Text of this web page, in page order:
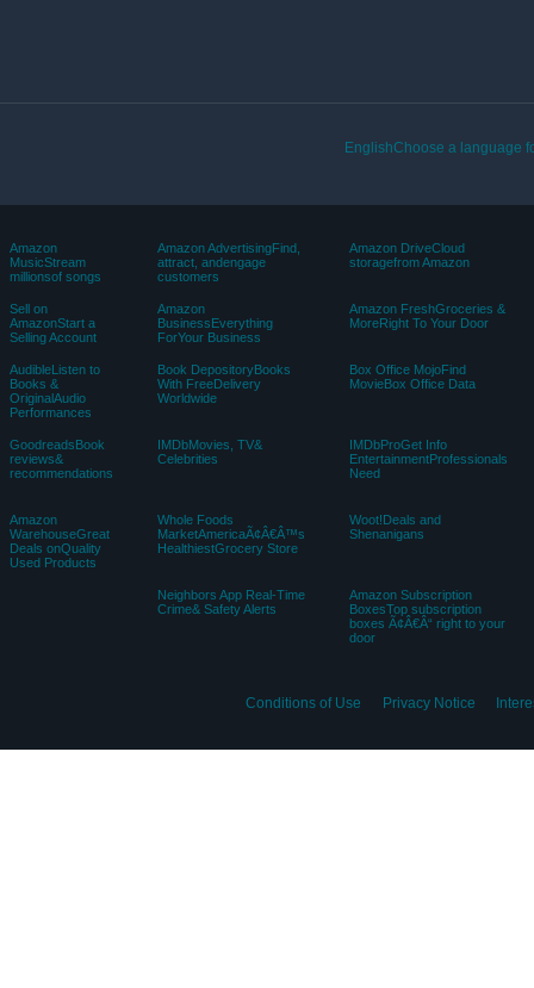
EnglishChoose a language
Amazon
MusicStream
millionsof songs
Amazon AdvertisingFind,
attract, andengage
customers
Amazon DriveCloud
storagefrom Amazon
Sell on
AmazonStart a
Selling Account
Amazon
BusinessEverything
ForYour Business
Amazon FreshGroceries &
MoreRight To Your Door
AudibleListen to
Books &
OriginalAudio
Performances
Book DepositoryBooks
With FreeDelivery
Worldwide
Box Office MojoFind
MovieBox Office Data
GoodreadsBook
reviews&
recommendations
IMDbMovies, TV&
Celebrities
IMDbProGet Info
EntertainmentProfessionals
Need
Amazon
WarehouseGreat
Deals onQuality
Used Products
Whole Foods
MarketAmericaÃ¢Â€Â™s
HealthiestGrocery Store
Woot!Deals and
Shenanigans
Neighbors App Real-Time
Crime& Safety Alerts
Amazon Subscription
BoxesTop subscription
boxes Ã¢Â€Â“ right to your
door
Conditions of Use Privacy Notice